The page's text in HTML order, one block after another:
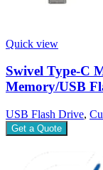
Quick view
Swivel Type-C
Memory/USB
USB Flash Drive,
Get a Quote